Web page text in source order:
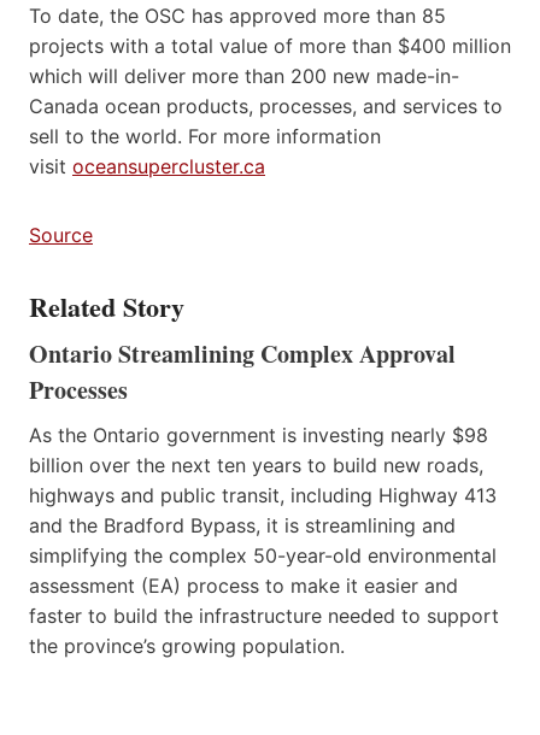
To date, the OSC has approved more than 85
projects with a total value of more than $400 million
which will deliver more than 200 new made-in-
Canada ocean products, processes, and services to
sell to the world. For more information
visit oceansupercluster.ca
Source
Related Story
Ontario Streamlining Complex Approval
Processes
As the Ontario government is investing nearly $98
billion over the next ten years to build new roads,
highways and public transit, including Highway 413
and the Bradford Bypass, it is streamlining and
simplifying the complex 50-year-old environmental
assessment (EA) process to make it easier and
faster to build the infrastructure needed to support
the province’s growing population.